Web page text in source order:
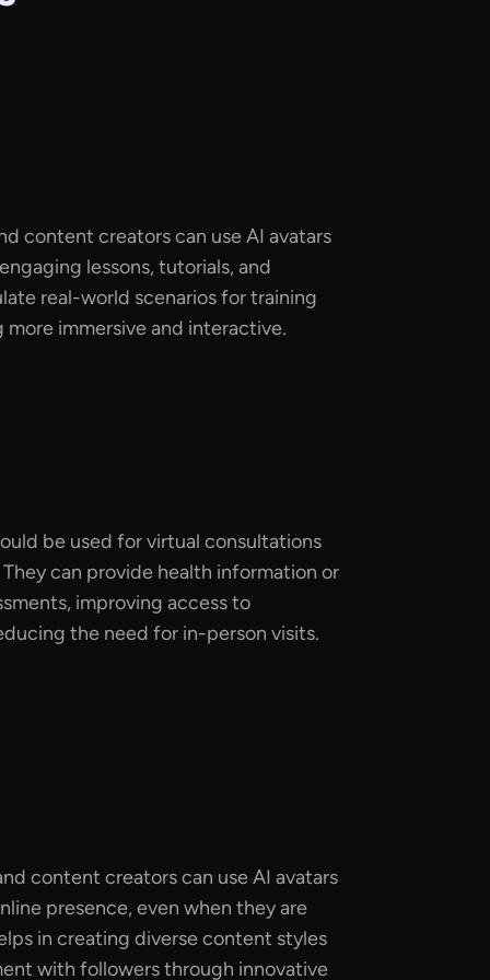
content creators can use AI avatars
lessons, tutorials, and
real-world scenarios for training
more immersive and interactive.
be used for virtual consultations
can provide health information or
improving access to
the need for in-person visits.
content creators can use AI avatars
presence, even when they are
in creating diverse content styles
with followers through innovative